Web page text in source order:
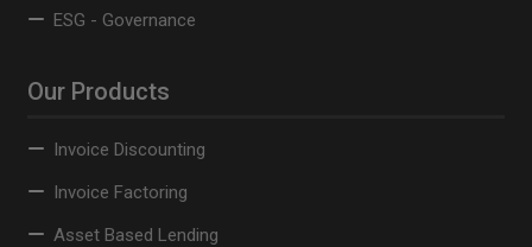
ESG - Governance
Our Products
Invoice Discounting
Invoice Factoring
Asset Based Lending